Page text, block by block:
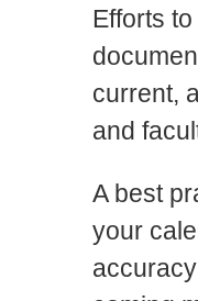
Efforts
current,
and
A best
your